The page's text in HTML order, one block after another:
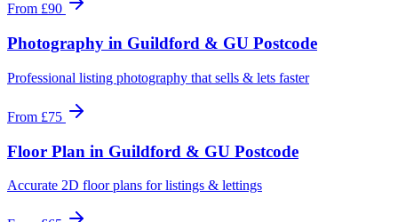
From £90
Photography in Guildford & GU Postcode
Professional listing photography that sells & lets faster
From £75
Floor Plan in Guildford & GU Postcode
Accurate 2D floor plans for listings & lettings